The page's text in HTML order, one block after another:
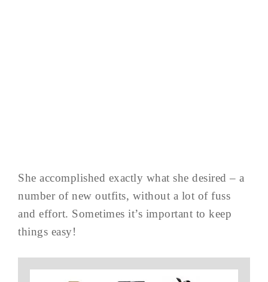
She accomplished exactly what she desired – a
number of new outfits, without a lot of fuss
and effort. Sometimes it’s important to keep
things easy!